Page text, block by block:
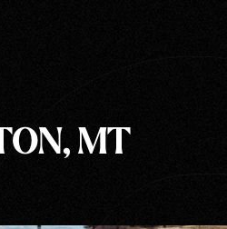
MT